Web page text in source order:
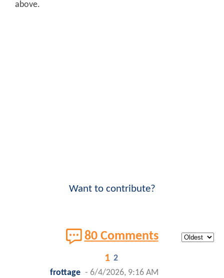
above.
Want to contribute?
80 Comments
1 2
frottage - 6/4/2026, 9:16 AM